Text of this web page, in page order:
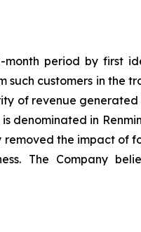
period by first
customers in the
of revenue
denominated in
the impact of
The Company